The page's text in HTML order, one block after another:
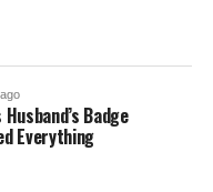
Badge
Everything